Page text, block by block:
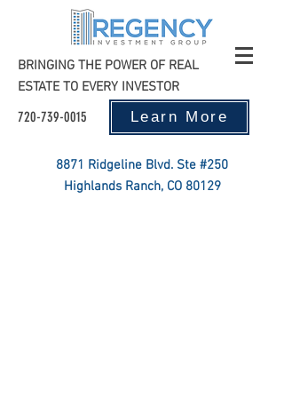
BRINGING THE POWER OF REAL
ESTATE TO EVERY INVESTOR
720-739-0015 Learn More
8871 Ridgeline Blvd. Ste #250
Highlands Ranch, CO 80129